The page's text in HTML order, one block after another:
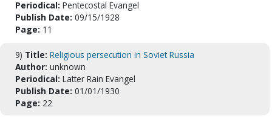
Periodical: Pentecostal Evangel
Publish Date: 09/15/1928
Page: 11
9) Title: Religious persecution in Soviet Russia
Author: unknown
Periodical: Latter Rain Evangel
Publish Date: 01/01/1930
Page: 22